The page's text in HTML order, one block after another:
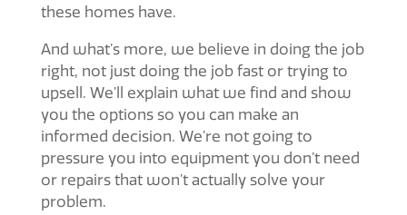
these homes have.
And what’s more, we believe in doing the job
right, not just doing the job fast or trying to
upsell. We’ll explain what we find and show
you the options so you can make an
informed decision. We’re not going to
pressure you into equipment you don’t need
or repairs that won’t actually solve your
problem.